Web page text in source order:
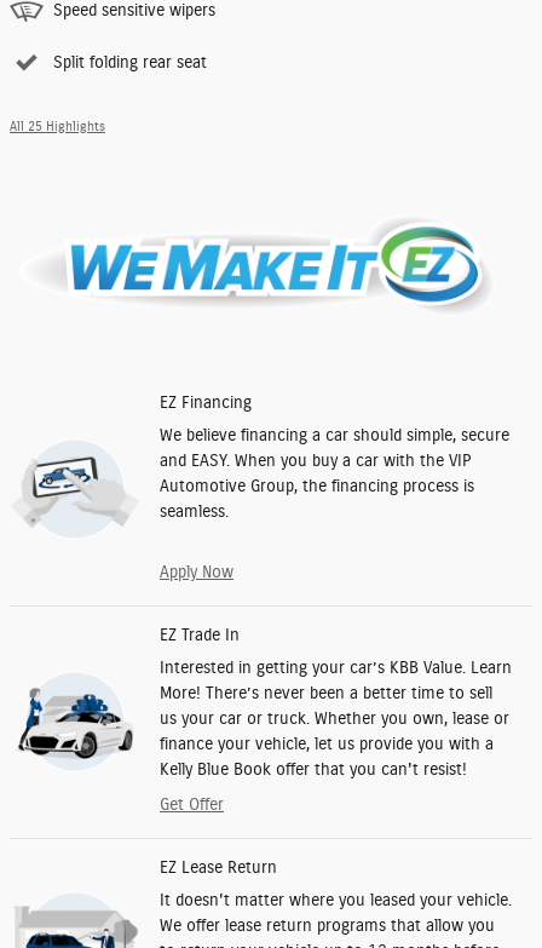
Speed sensitive wipers
Split folding rear seat
All 25 Highlights
EZ Financing
We believe financing a car should simple, secure
and EASY. When you buy a car with the VIP
Automotive Group, the financing process is
seamless.
Apply Now
EZ Trade In
Interested in getting your car’s KBB Value. Learn
More! There’s never been a better time to sell
us your car or truck. Whether you own, lease or
finance your vehicle, let us provide you with a
Kelly Blue Book offer that you can't resist!
Get Offer
EZ Lease Return
It doesn't matter where you leased your vehicle.
We offer lease return programs that allow you